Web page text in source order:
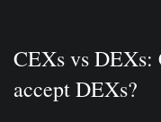
CEXs vs DEXs:
accept DEXs?